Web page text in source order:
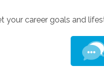
career goals and